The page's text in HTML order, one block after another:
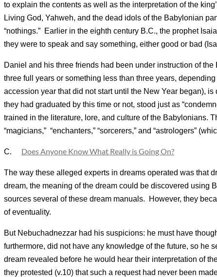
to explain the contents as well as the interpretation of the
Living God, Yahweh, and the dead idols of the Babylonian
“nothings.” Earlier in the eighth century B.C., the prophet
they were to speak and say something, either good or bad
Daniel and his three friends had been under instruction of
three full years or something less than three years,
accession year that did not start until the New Year began),
they had graduated by this time or not, stood just as
trained in the literature, lore, and culture of the Babylonians.
“magicians,” “enchanters,” “sorcerers,” and “astrologers”
C. Does Anyone Know What Really is Going On?
The way these alleged experts in dreams operated was that
dream, the meaning of the dream could be discovered
sources several of these dream manuals. However, they
of eventuality.
But Nebuchadnezzar had his suspicions: he must have
furthermore, did not have any knowledge of the future, so he
dream revealed before he would hear their interpretation of
they protested (v.10) that such a request had never been